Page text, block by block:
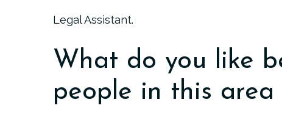
Legal Assistant.
What do you like
people in this